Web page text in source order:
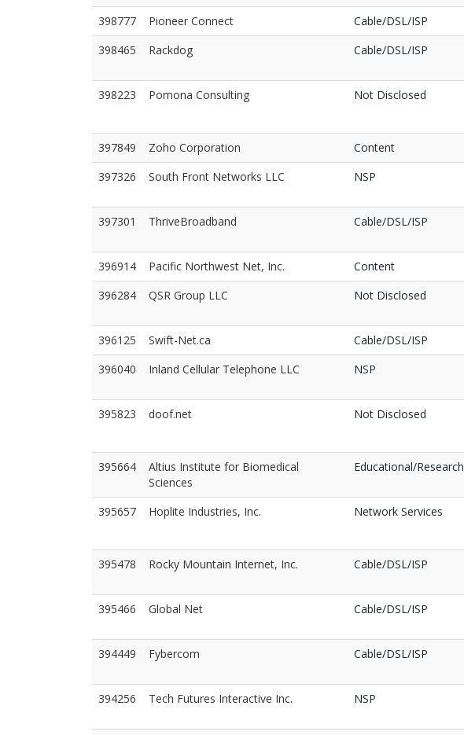
398777 Pioneer Connect Cable/DSL/ISP
398465
Rackdog Cable/DSL/ISP
398223 Pomona Consulting Not Disclosed
397849 Zoho Corporation Content
397326
South Front Networks LLC NSP
397301 ThriveBroadband Cable/DSL/ISP
396914 Pacific Northwest Net, Inc. Content
396284
QSR Group LLC Not Disclosed
396125 Swift-Net.ca Cable/DSL/ISP
396040
Inland Cellular Telephone LLC NSP
395823 doof.net Not Disclosed
395664
Altius Institute for Biomedical
Sciences
Educational/Research
395657 Hoplite Industries, Inc. Network Services
395478 Rocky Mountain Internet, Inc. Cable/DSL/ISP
395466 Global Net Cable/DSL/ISP
394449 Fybercom Cable/DSL/ISP
394256 Tech Futures Interactive Inc. NSP